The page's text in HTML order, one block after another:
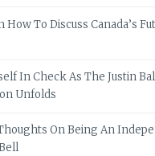
How To Discuss Canada’s
In Check As The Justin
Unfolds
On Being An